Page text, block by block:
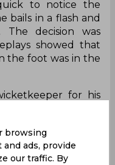
to notice the
bails in a flash and
The decision was
showed that
the foot was in the
for his
browsing
ads, provide
our traffic. By